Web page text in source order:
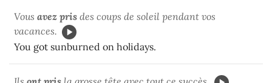
Vous avez pris des coups de soleil pendant vos
vacances.
You got sunburned on holidays.